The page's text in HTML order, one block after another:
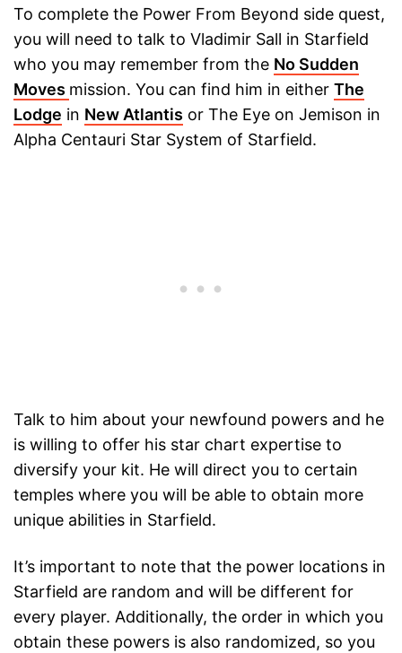
To complete the Power From Beyond side quest,
you will need to talk to Vladimir Sall in Starfield
who you may remember from the No Sudden
Moves mission. You can find him in either The
Lodge in New Atlantis or The Eye on Jemison in
Alpha Centauri Star System of Starfield.
Talk to him about your newfound powers and he
is willing to offer his star chart expertise to
diversify your kit. He will direct you to certain
temples where you will be able to obtain more
unique abilities in Starfield.
It’s important to note that the power locations in
Starfield are random and will be different for
every player. Additionally, the order in which you
obtain these powers is also randomized, so you